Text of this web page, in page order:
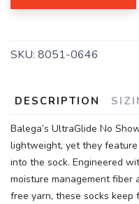
SKU: 8051-0646
DESCRIPTION
Balega’s UltraGlide No
lightweight, yet they
into the sock. Engineered
moisture management fiber
free yarn, these socks